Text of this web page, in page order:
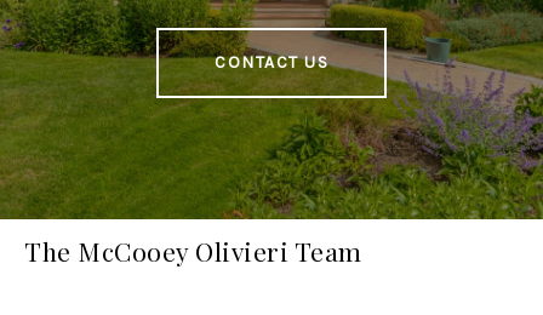
CONTACT US
The McCooey Olivieri Team